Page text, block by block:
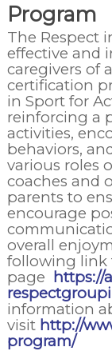
Program
The Respect
effective and
caregivers of
certification
in Sport for
reinforcing a
activities,
behaviors,
various roles
coaches and
parents to
encourage
overall
following link
page https://
information
visit http://
program/